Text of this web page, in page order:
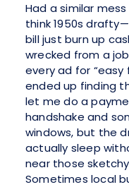
Had a similar
think 1950s
bill just burn up
wrecked from a
every ad for “easy
ended up finding
let me do a
handshake and
windows, but the
actually sleep
near those
Sometimes local